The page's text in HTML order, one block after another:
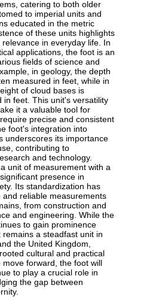
catering to both older
to imperial units and
educated in the metric
of these units highlights
in everyday life. In
applications, the foot is an
fields of science and
in geology, the depth
measured in feet, while in
of cloud bases is
in feet. This unit's versatility
it a valuable tool for
precise and consistent
foot's integration into
underscores its importance
contributing to
and technology.
unit of measurement with a
presence in
Its standardization has
and reliable measurements
from construction and
and engineering. While the
to gain prominence
a steadfast unit in
the United Kingdom,
cultural and practical
move forward, the foot will
to play a crucial role in
the gap between